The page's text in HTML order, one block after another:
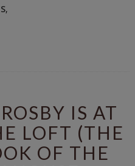
,
IS AT
LOFT (THE
OF THE